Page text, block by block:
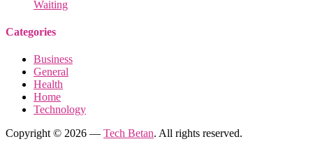
Waiting
Categories
Business
General
Health
Home
Technology
Copyright © 2026 — Tech Betan. All rights reserved.